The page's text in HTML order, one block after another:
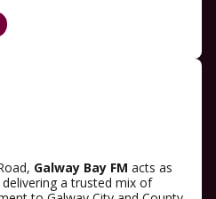
Galway Bay FM acts as
a trusted mix of